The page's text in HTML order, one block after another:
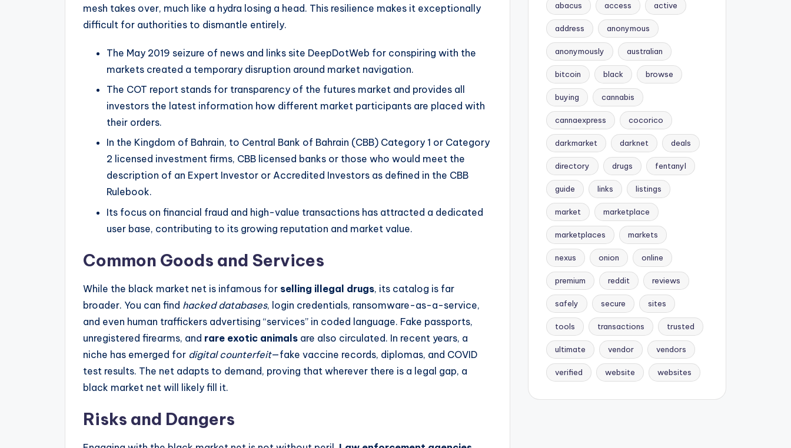
mesh takes over, much like a hydra losing a head. This resilience makes it exceptionally
difficult for authorities to dismantle entirely.
The May 2019 seizure of news and links site DeepDotWeb for conspiring with the
markets created a temporary disruption around market navigation.
The COT report stands for transparency of the futures market and provides all
investors the latest information how different market participants are placed with
their orders.
In the Kingdom of Bahrain, to Central Bank of Bahrain (CBB) Category 1 or Category
2 licensed investment firms, CBB licensed banks or those who would meet the
description of an Expert Investor or Accredited Investors as defined in the CBB
Rulebook.
Its focus on financial fraud and high-value transactions has attracted a dedicated
user base, contributing to its growing reputation and market value.
Common Goods and Services
While the black market net is infamous for selling illegal drugs, its catalog is far
broader. You can find hacked databases, login credentials, ransomware-as-a-service,
and even human traffickers advertising “services” in coded language. Fake passports,
unregistered firearms, and rare exotic animals are also circulated. In recent years, a
niche has emerged for digital counterfeit—fake vaccine records, diplomas, and COVID
test results. The net adapts to demand, proving that wherever there is a legal gap, a
black market net will likely fill it.
Risks and Dangers
abacus access active
address anonymous
anonymously australian
bitcoin black browse
buying cannabis
cannaexpress cocorico
darkmarket darknet deals
directory drugs fentanyl
guide links listings
market marketplace
marketplaces markets
nexus onion online
premium reddit reviews
safely secure sites
tools transactions trusted
ultimate vendor vendors
verified website websites